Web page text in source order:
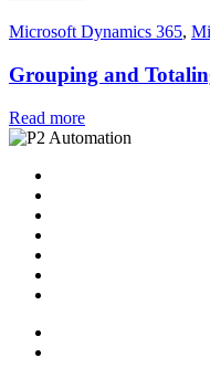
Microsoft Dynamics 365,
Grouping and
Read more